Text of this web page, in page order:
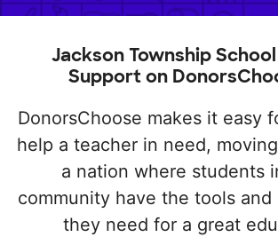
Jackson Township
Support on
DonorsChoose makes it easy
help a teacher in need,
a nation where students
community have the tools
they need for a great